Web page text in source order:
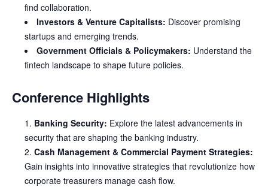
find collaboration.
Investors & Venture Capitalists: Discover promising
startups and emerging trends.
Government Officials & Policymakers: Understand the
fintech landscape to shape future policies.
Conference Highlights
Banking Security: Explore the latest advancements in
security that are shaping the banking industry.
Cash Management & Commercial Payment Strategies:
Gain insights into innovative strategies that revolutionize how
corporate treasurers manage cash flow.